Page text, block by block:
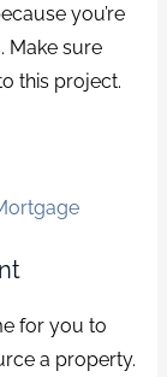
you’re
Make sure
this project.
for you to
a property.